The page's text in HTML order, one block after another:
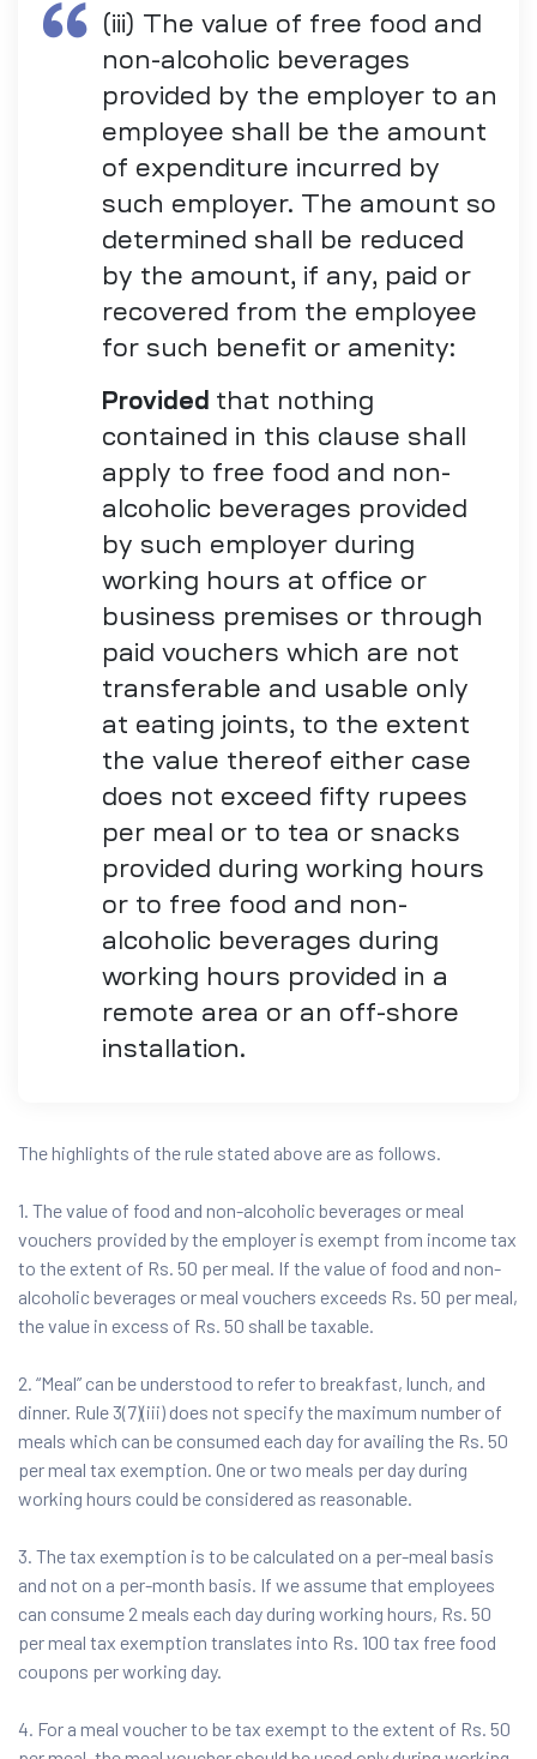
(iii) The value of free food and
non-alcoholic beverages
provided by the employer to an
employee shall be the amount
of expenditure incurred by
such employer. The amount so
determined shall be reduced
by the amount, if any, paid or
recovered from the employee
for such benefit or amenity:
Provided that nothing
contained in this clause shall
apply to free food and non-
alcoholic beverages provided
by such employer during
working hours at office or
business premises or through
paid vouchers which are not
transferable and usable only
at eating joints, to the extent
the value thereof either case
does not exceed fifty rupees
per meal or to tea or snacks
provided during working hours
or to free food and non-
alcoholic beverages during
working hours provided in a
remote area or an off-shore
installation.
The highlights of the rule stated above are as follows.
1. The value of food and non-alcoholic beverages or meal
vouchers provided by the employer is exempt from income tax
to the extent of Rs. 50 per meal. If the value of food and non-
alcoholic beverages or meal vouchers exceeds Rs. 50 per meal,
the value in excess of Rs. 50 shall be taxable.
2. “Meal” can be understood to refer to breakfast, lunch, and
dinner. Rule 3(7)(iii) does not specify the maximum number of
meals which can be consumed each day for availing the Rs. 50
per meal tax exemption. One or two meals per day during
working hours could be considered as reasonable.
3. The tax exemption is to be calculated on a per-meal basis
and not on a per-month basis. If we assume that employees
can consume 2 meals each day during working hours, Rs. 50
per meal tax exemption translates into Rs. 100 tax free food
coupons per working day.
4. For a meal voucher to be tax exempt to the extent of Rs. 50